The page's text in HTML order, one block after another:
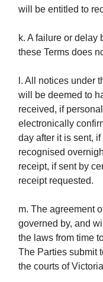
will be entitled to
k. A failure or delay
these Terms does
l. All notices under
will be deemed to
received, if
electronically
day after it is sent,
recognised
receipt, if sent by
receipt requested.
m. The agreement
governed by, and
the laws from time
The Parties submit
the courts of